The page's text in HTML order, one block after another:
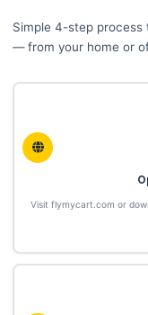
Simple 4-step process
— from your home or
Visit flymycart.com or